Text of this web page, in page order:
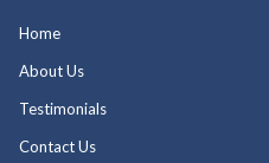
Home
About Us
Testimonials
Contact Us